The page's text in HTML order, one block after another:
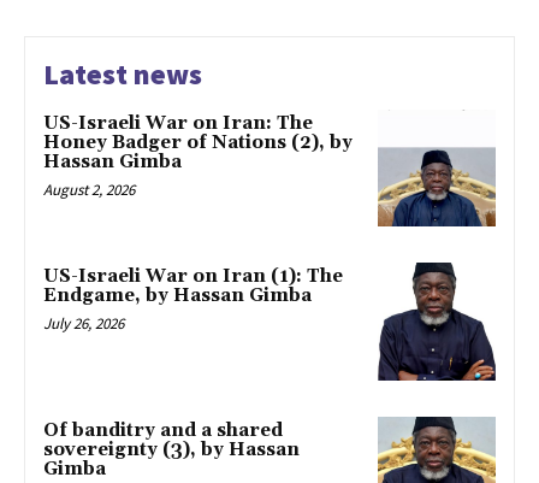
Latest news
US-Israeli War on Iran: The
Honey Badger of Nations (2), by
Hassan Gimba
August 2, 2026
US-Israeli War on Iran (1): The
Endgame, by Hassan Gimba
July 26, 2026
Of banditry and a shared
sovereignty (3), by Hassan
Gimba